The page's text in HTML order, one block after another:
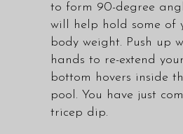
to form 90-degree
will help hold some of
body weight. Push up
hands to re-extend
bottom hovers inside
pool. You have just
tricep dip.